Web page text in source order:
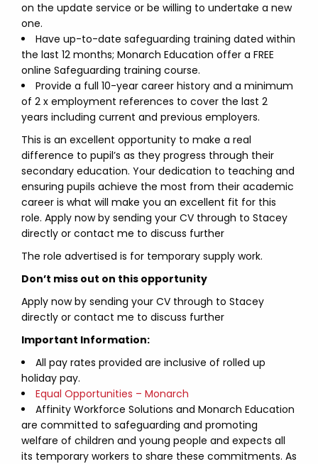
on the update service or be willing to undertake a new
one.
Have up-to-date safeguarding training dated within
the last 12 months; Monarch Education offer a FREE
online Safeguarding training course.
Provide a full 10-year career history and a minimum
of 2 x employment references to cover the last 2
years including current and previous employers.
This is an excellent opportunity to make a real
difference to pupil’s as they progress through their
secondary education. Your dedication to teaching and
ensuring pupils achieve the most from their academic
career is what will make you an excellent fit for this
role. Apply now by sending your CV through to Stacey
directly or contact me to discuss further
The role advertised is for temporary supply work.
Don’t miss out on this opportunity
Apply now by sending your CV through to Stacey
directly or contact me to discuss further
Important Information:
All pay rates provided are inclusive of rolled up
holiday pay.
Equal Opportunities – Monarch
Affinity Workforce Solutions and Monarch Education
are committed to safeguarding and promoting
welfare of children and young people and expects all
its temporary workers to share these commitments. As